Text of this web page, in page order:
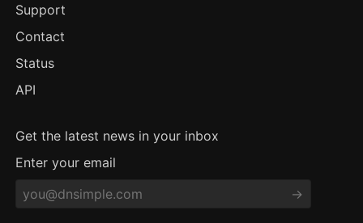
Support
Contact
Status
API
Get the latest news in your inbox
Enter your email